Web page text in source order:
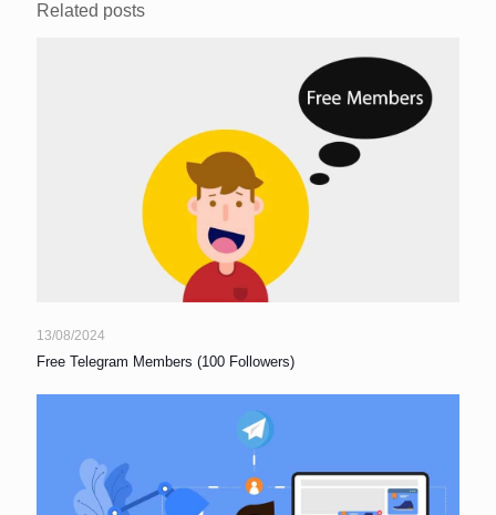
Related posts
13/08/2024
Free Telegram Members (100 Followers)